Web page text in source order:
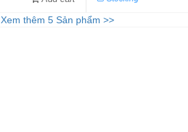
Xem thêm 5 Sản phẩm >>